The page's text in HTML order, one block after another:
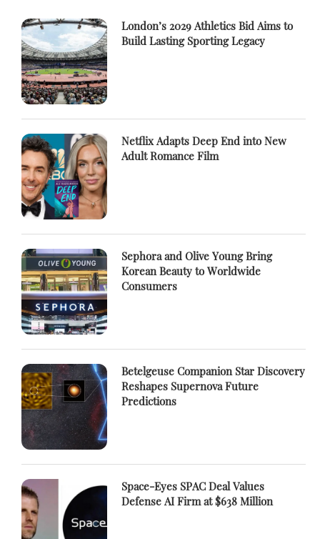
London’s 2029 Athletics Bid Aims to
Build Lasting Sporting Legacy
Netflix Adapts Deep End into New
Adult Romance Film
Sephora and Olive Young Bring
Korean Beauty to Worldwide
Consumers
Betelgeuse Companion Star Discovery
Reshapes Supernova Future
Predictions
Space-Eyes SPAC Deal Values
Defense AI Firm at $638 Million